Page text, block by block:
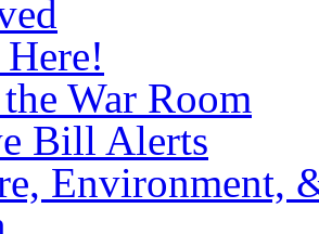
War Room
Bill Alerts
Environment,